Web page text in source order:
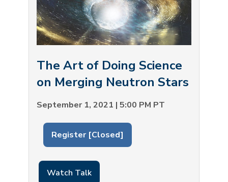
The Art of Doing Science
on Merging Neutron Stars
September 1, 2021 | 5:00 PM PT
Register [Closed]
Watch Talk